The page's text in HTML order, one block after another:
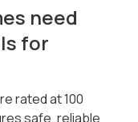
need
for
rated at 100
safe, reliable